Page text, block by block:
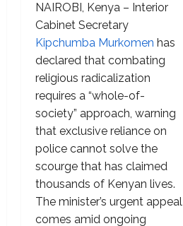
NAIROBI, Kenya – Interior
Cabinet Secretary
Kipchumba Murkomen has
declared that combating
religious radicalization
requires a “whole-of-
society” approach, warning
that exclusive reliance on
police cannot solve the
scourge that has claimed
thousands of Kenyan lives.
The minister’s urgent appeal
comes amid ongoing